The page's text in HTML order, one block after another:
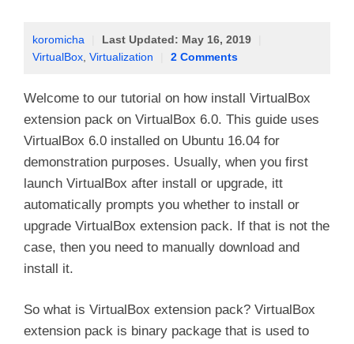
koromicha Last Updated: May 16, 2019
VirtualBox Virtualization 2 Comments
Welcome to our tutorial on how install VirtualBox
extension pack on VirtualBox 6.0. This guide uses
VirtualBox 6.0 installed on Ubuntu 16.04 for
demonstration purposes. Usually, when you first
launch VirtualBox after install or upgrade, itt
automatically prompts you whether to install or
upgrade VirtualBox extension pack. If that is not the
case, then you need to manually download and
install it.
So what is VirtualBox extension pack? VirtualBox
extension pack is binary package that is used to